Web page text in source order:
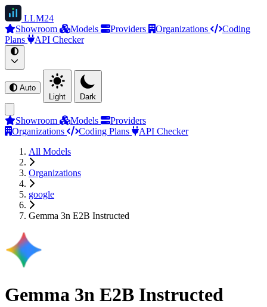
LLM24
Showroom
Models Providers Organizations
Coding
Plans
API Checker
Auto
Light
Dark
Showroom Models
Providers
Organizations
Coding Plans
API Checker
All Models
Organizations
google
Gemma 3n E2B Instructed
Gemma 3n E2B Instructed